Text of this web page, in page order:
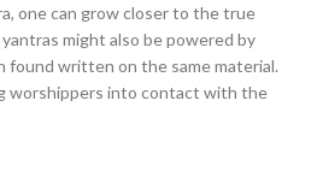
one can grow closer to the true
might also be powered by
found written on the same material.
worshippers into contact with the